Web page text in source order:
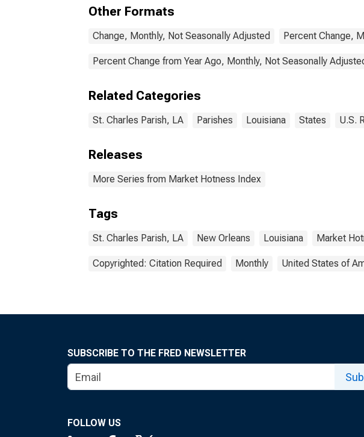
Other Formats
Change, Monthly, Not Seasonally Adjusted Percent Change,
Percent Change from Year Ago, Monthly, Not Seasonally
Related Categories
St. Charles Parish, LA Parishes Louisiana States U.S.
Releases
More Series from Market Hotness Index
Tags
St. Charles Parish, LA New Orleans Louisiana Market
Copyrighted: Citation Required Monthly United States of
SUBSCRIBE TO THE FRED NEWSLETTER
FOLLOW US